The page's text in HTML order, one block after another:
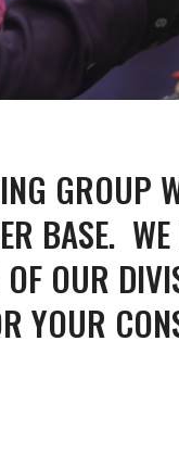
ZINC
GROUP
BASE.
OUR
YOUR